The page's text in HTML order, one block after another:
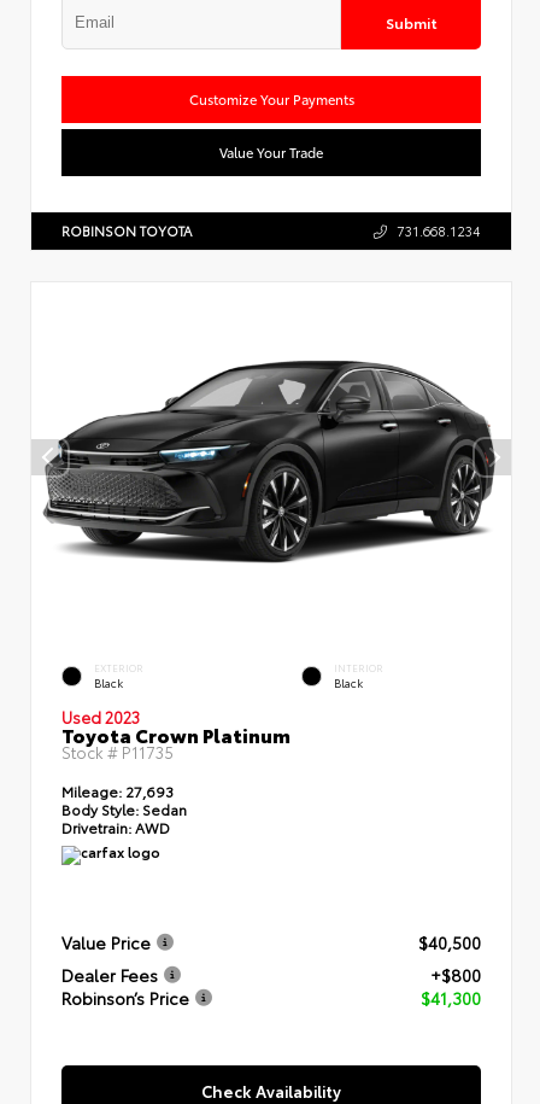
Submit
Customize Your Payments
Value Your Trade
ROBINSON TOYOTA 731.668.1234
EXTERIOR
Black
INTERIOR
Black
Used 2023
Toyota Crown Platinum
Stock # P11735
Mileage: 27,693
Body Style: Sedan
Drivetrain:AWD
Value Price
$40,500
Dealer Fees
+$800
Robinson’s Price
$41,300
Check Availability